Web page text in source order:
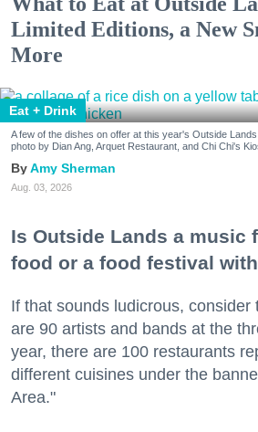
Limited Editions, a New
More
Eat + Drink
A few of the dishes on offer at this year's Outside
photo by Dian Ang, Arquet Restaurant, and Chi Chi's
Amy Sherman
Aug. 03, 2026
Is Outside Lands a music
food or a food festival
If that sounds ludicrous, consider
are 90 artists and bands at the
year, there are 100 restaurants
different cuisines under the
Area."